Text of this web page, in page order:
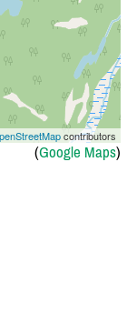
contributors
(Google Maps)